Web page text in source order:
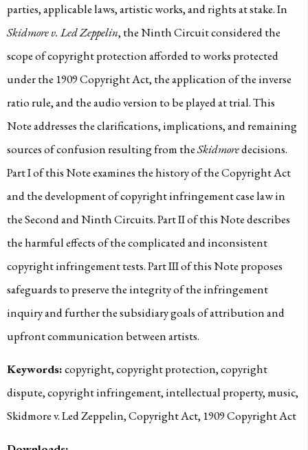
parties, applicable laws, artistic works, and rights at stake. In
Skidmore v. Led Zeppelin, the Ninth Circuit considered the
scope of copyright protection afforded to works protected
under the 1909 Copyright Act, the application of the inverse
ratio rule, and the audio version to be played at trial. This
Note addresses the clarifications, implications, and remaining
sources of confusion resulting from theSkidmoredecisions.
Part I of this Note examines the history of the Copyright Act
and the development of copyright infringement case law in
the Second and Ninth Circuits. Part II of this Note describes
the harmful effects of the complicated and inconsistent
copyright infringement tests. Part III of this Note proposes
safeguards to preserve the integrity of the infringement
inquiry and further the subsidiary goals of attribution and
upfront communication between artists.
Keywords:copyright, copyright protection, copyright
dispute, copyright infringement, intellectual property, music,
Skidmore v. Led Zeppelin, Copyright Act, 1909 Copyright Act